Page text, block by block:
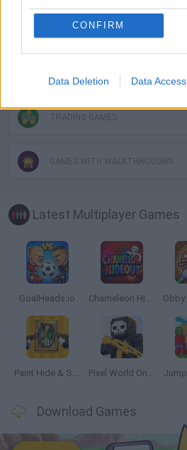
CONFIRM
Data Deletion Data Access
SHOPPING GAMES
TRADING GAMES
GAMES WITH WALKTHROUGHS
Latest Multiplayer Games
GoalHeads.io Chameleon Hideout
Paint Hide & Seek Pixel World Online
Download Games